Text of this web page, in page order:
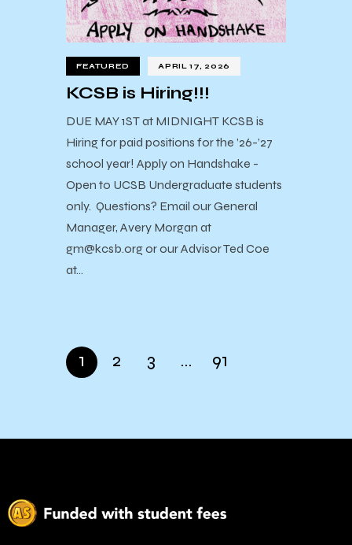
FEATURED APRIL 17, 2026
KCSB is Hiring!!!
DUE MAY 1ST at MIDNIGHT KCSB is
Hiring for paid positions for the ’26-’27
school year! Apply on Handshake -
Open to UCSB Undergraduate students
only. Questions? Email our General
Manager, Avery Morgan at
gm@kcsb.org or our Advisor Ted Coe
at…
1 2 3 … 91